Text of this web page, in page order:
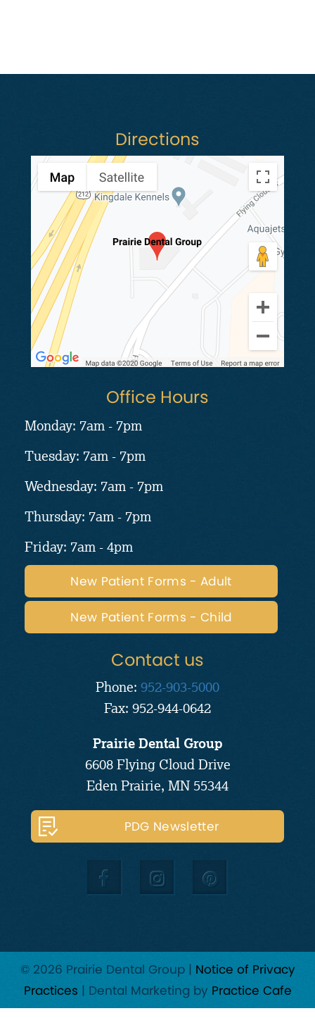
Directions
Office Hours
Monday: 7am - 7pm
Tuesday: 7am - 7pm
Wednesday: 7am - 7pm
Thursday: 7am - 7pm
Friday: 7am - 4pm
New Patient Forms - Adult
New Patient Forms - Child
Contact us
Phone: 952-903-5000
Fax: 952-944-0642
Prairie Dental Group
6608 Flying Cloud Drive
Eden Prairie, MN 55344
PDG Newsletter
© 2026 Prairie Dental Group | Notice of Privacy
Practices | Dental Marketing by Practice Cafe